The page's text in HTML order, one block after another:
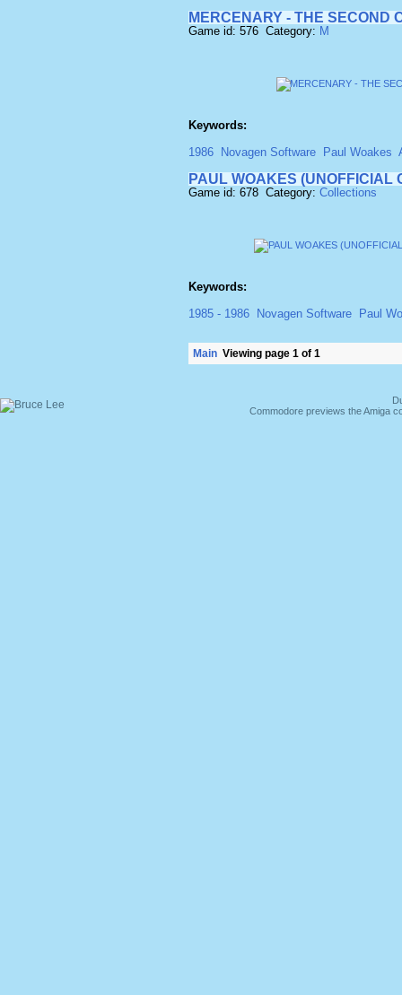
MERCENARY - THE SECOND
Game id: 576 Category: M
Keywords:
1986
Novagen Software Paul Woakes
PAUL WOAKES (UNOFFICIAL
Game id: 678 Category: Collections
Keywords:
1985 - 1986
Novagen Software Paul
Main Viewing page 1 of 1
Commodore previews the Amiga